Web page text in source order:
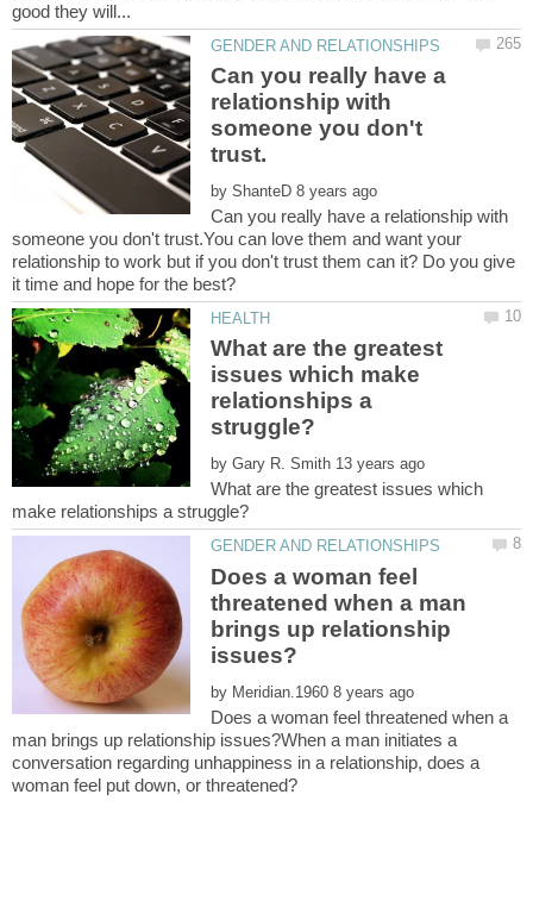
Can you really have a
relationship with
someone you don't
by
Can you really have a relationship with
someone you don't trust.You can love them and want your
relationship to work but if you don't trust them can it? Do you give
What are the greatest
issues which make
relationships a
by
What are the greatest issues which
Does a woman feel
threatened when a man
brings up relationship
by
Does a woman feel threatened when a
man brings up relationship issues?When a man initiates a
conversation regarding unhappiness in a relationship, does a